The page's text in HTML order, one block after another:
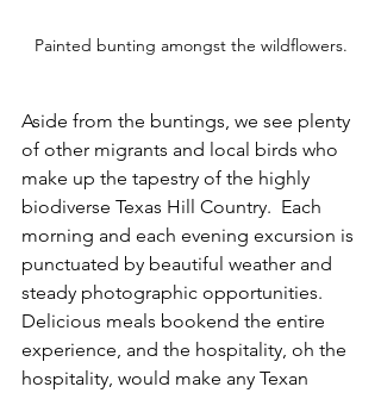
Painted bunting amongst the wildflowers.
Aside from the buntings, we see plenty
of other migrants and local birds who
make up the tapestry of the highly
biodiverse Texas Hill Country.  Each
morning and each evening excursion is
punctuated by beautiful weather and
steady photographic opportunities.
Delicious meals bookend the entire
experience, and the hospitality, oh the
hospitality, would make any Texan